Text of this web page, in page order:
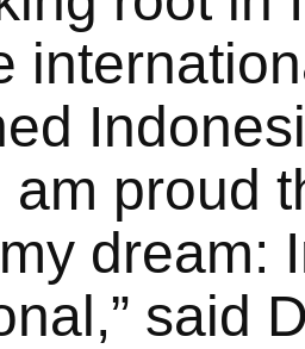
am proud
dream:
said